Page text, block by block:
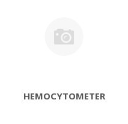
HEMOCYTOMETER